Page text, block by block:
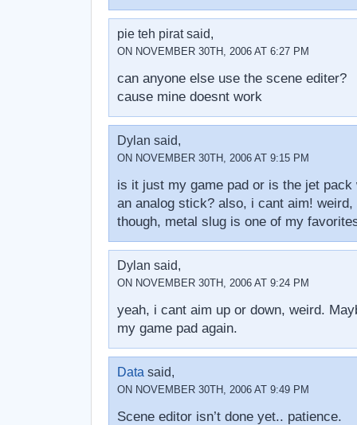
pie teh pirat said,
ON NOVEMBER 30TH, 2006 AT 6:27 PM
can anyone else use the scene editer?
cause mine doesnt work
Dylan said,
ON NOVEMBER 30TH, 2006 AT 9:15 PM
is it just my game pad or is the jet
an analog stick? also, i cant aim!
though, metal slug is one of my
Dylan said,
ON NOVEMBER 30TH, 2006 AT 9:24 PM
yeah, i cant aim up or down, weird.
my game pad again.
Data said,
ON NOVEMBER 30TH, 2006 AT 9:49 PM
Scene editor isn’t done yet.. patience.